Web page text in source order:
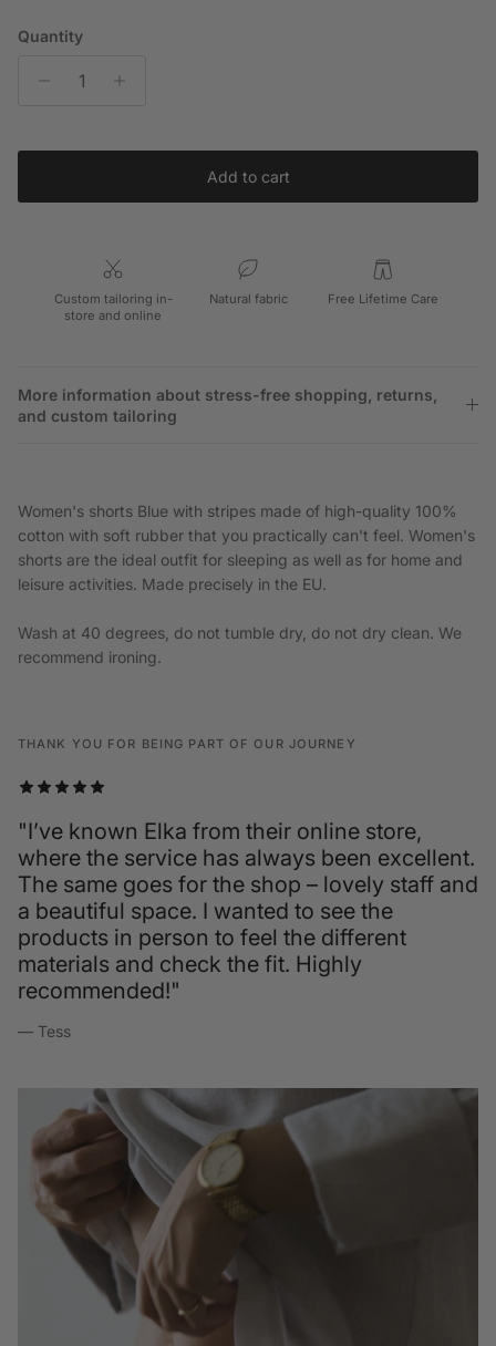
Quantity
Add to cart
Custom tailoring in-
store and online
Natural fabric Free Lifetime Care
More information about stress-free shopping, returns,
and custom tailoring
Women's shorts Blue with stripes made of high-quality 100%
cotton with soft rubber that you practically can't feel. Women's
shorts are the ideal outfit for sleeping as well as for home and
leisure activities. Made precisely in the EU.
Wash at 40 degrees, do not tumble dry, do not dry clean. We
recommend ironing.
THANK YOU FOR BEING PART OF OUR JOURNEY
"I’ve known Elka from their online store,
where the service has always been excellent.
The same goes for the shop – lovely staff and
a beautiful space. I wanted to see the
products in person to feel the different
materials and check the fit. Highly
recommended!"
— Tess